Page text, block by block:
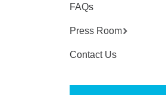
FAQs
Press Room
Contact Us